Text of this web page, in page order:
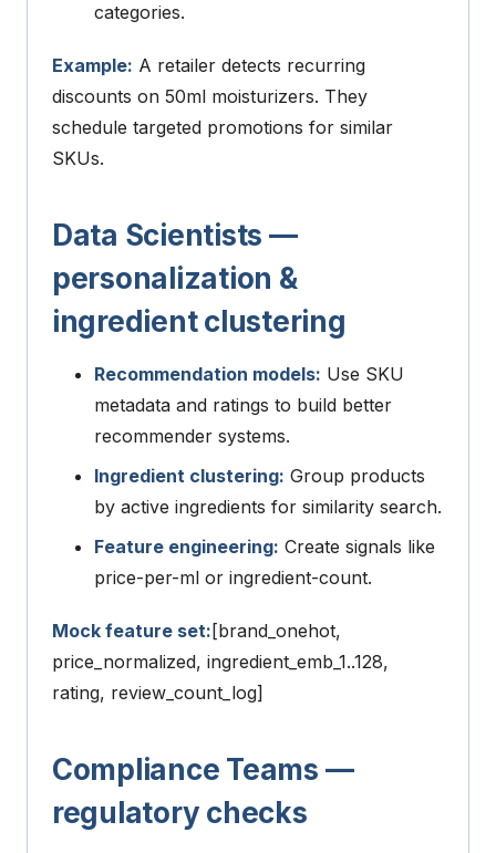
categories.
Example: A retailer detects recurring
discounts on 50ml moisturizers. They
schedule targeted promotions for similar
SKUs.
Data Scientists —
personalization &
ingredient clustering
Recommendation models: Use SKU
metadata and ratings to build better
recommender systems.
Ingredient clustering: Group products
by active ingredients for similarity search.
Feature engineering: Create signals like
price-per-ml or ingredient-count.
Mock feature set: [brand_onehot,
price_normalized, ingredient_emb_1..128,
rating, review_count_log]
Compliance Teams —
regulatory checks